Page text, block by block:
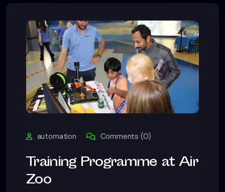
automation Comments (0)
Training Programme at Air
Zoo